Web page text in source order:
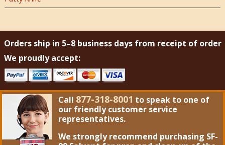
Orders ship in 5–8 business days from receipt of order
We proudly accept:
Call 877-318-8001 to speak to one of
our friendly customer service
representatives.
We strongly recommend purchasing SF-